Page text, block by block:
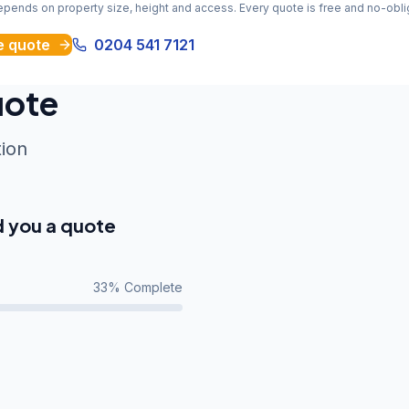
on property size, height and access. Every quote is free and no-
quote 0204 541 7121
you a quote
33% Complete